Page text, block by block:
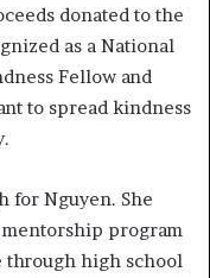
donated to the
as a National
Fellow and
to spread kindness
for Nguyen. She
program
high school